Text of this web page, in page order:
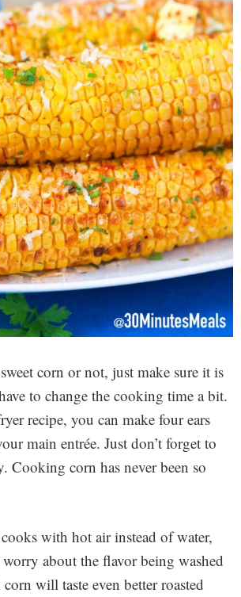
corn or not, just make sure it is
to change the cooking time a bit.
recipe, you can make four ears
main entrée. Just don’t forget to
Cooking corn has never been so
with hot air instead of water,
worry about the flavor being washed
corn will taste even better roasted